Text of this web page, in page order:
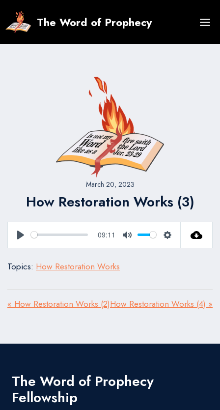
content
The Word of Prophecy
March 20, 2023
How Restoration Works (3)
Play
09:11
Mute Settings
Topics: How Restoration Works
« How Restoration Works (2)How Restoration Works (4) »
The Word of Prophecy
Fellowship